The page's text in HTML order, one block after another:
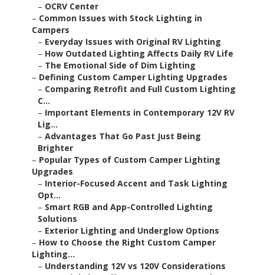
– OCRV Center
– Common Issues with Stock Lighting in
Campers
– Everyday Issues with Original RV Lighting
– How Outdated Lighting Affects Daily RV Life
– The Emotional Side of Dim Lighting
– Defining Custom Camper Lighting Upgrades
– Comparing Retrofit and Full Custom Lighting
C...
– Important Elements in Contemporary 12V RV
Lig...
– Advantages That Go Past Just Being
Brighter
– Popular Types of Custom Camper Lighting
Upgrades
– Interior-Focused Accent and Task Lighting
Opt...
– Smart RGB and App-Controlled Lighting
Solutions
– Exterior Lighting and Underglow Options
– How to Choose the Right Custom Camper
Lighting...
– Understanding 12V vs 120V Considerations